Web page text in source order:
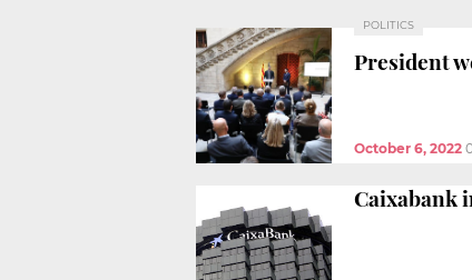
POLITICS
President
October 6, 2022
Caixabank